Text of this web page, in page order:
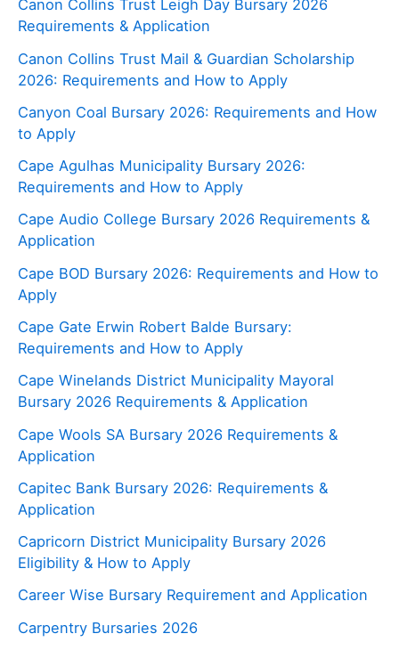
Canon Collins Trust Leigh Day Bursary 2026
Requirements & Application
Canon Collins Trust Mail & Guardian Scholarship
2026: Requirements and How to Apply
Canyon Coal Bursary 2026: Requirements and How
to Apply
Cape Agulhas Municipality Bursary 2026:
Requirements and How to Apply
Cape Audio College Bursary 2026 Requirements &
Application
Cape BOD Bursary 2026: Requirements and How to
Apply
Cape Gate Erwin Robert Balde Bursary:
Requirements and How to Apply
Cape Winelands District Municipality Mayoral
Bursary 2026 Requirements & Application
Cape Wools SA Bursary 2026 Requirements &
Application
Capitec Bank Bursary 2026: Requirements &
Application
Capricorn District Municipality Bursary 2026
Eligibility & How to Apply
Career Wise Bursary Requirement and Application
Carpentry Bursaries 2026